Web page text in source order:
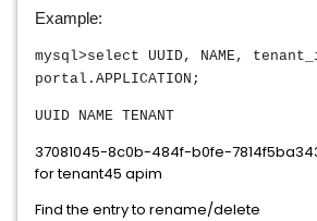
Example:
mysql>select UUID, NAME,
portal.APPLICATION;
UUID NAME TENANT
37081045-8c0b-484f-b0fe-
for tenant45 apim
Find the entry to rename/delete